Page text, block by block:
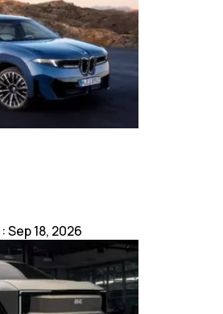
:Sep 18, 2026